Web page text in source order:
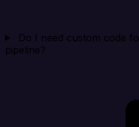
Do I need custom code
pipeline?